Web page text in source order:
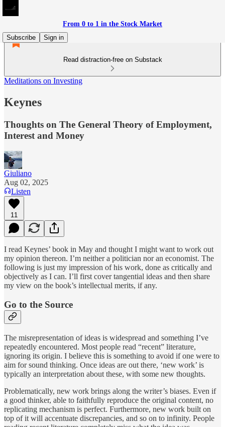
From 0 to 1 in the Stock Market
Subscribe
Sign in
Read distraction-free on Substack
Meditations on Investing
Keynes
Thoughts on The General Theory of Employment,
Interest and Money
Giuliano
Aug 02, 2025
Listen
11
I read Keynes’ book in May and thought I might want to work out
my opinion thereon. I’m neither a politician nor an economist. The
following is just my impression of his work, done as critically and
objectively as I can. I’ll first cover tangential ideas and then share
my view on the book’s intellectual merits, if any.
Go to the Source
The misrepresentation of ideas is widespread and something I’ve
repeatedly encountered. Most people read “recent” literature,
ignoring its origin. I believe this is something to avoid if one were to
aim for sound thinking. Once ideas are out there, ‘new work’ is
typically an interpretation about these, with some new thoughts.
Problematically, new work brings along the writer’s biases. Even if
a good thinker, able to faithfully reproduce the original content, no
replicating mechanism is perfect. Furthermore, new work built on
top of it will accentuate discrepancies, and so on to infinity. People